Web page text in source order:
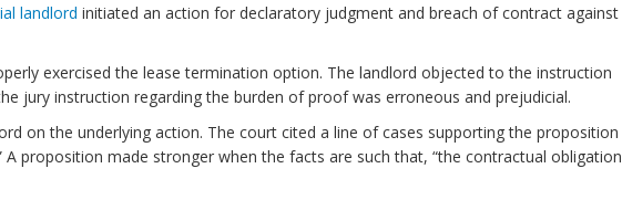
landlord initiated an action for declaratory judgment and breach of contract against
exercised the lease termination option. The landlord objected to the instruction
jury instruction regarding the burden of proof was erroneous and prejudicial.
on the underlying action. The court cited a line of cases supporting the proposition
proposition made stronger when the facts are such that, “the contractual obligation